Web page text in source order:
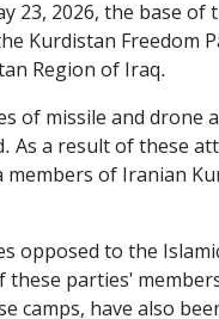
23, 2026, the base of
Kurdistan Freedom
Region of Iraq.
of missile and drone
As a result of these
of Iranian
opposed to the
parties'
camps, have also